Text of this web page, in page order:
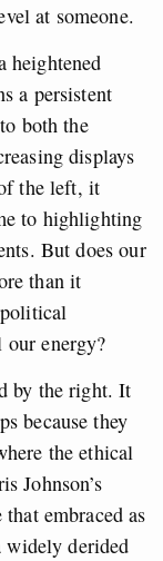
at someone.
heightened
a persistent
both the
displays
the left, it
to highlighting
But does our
than it
our energy?
by the right. It
because they
the ethical
Johnson’s
embraced as
widely derided